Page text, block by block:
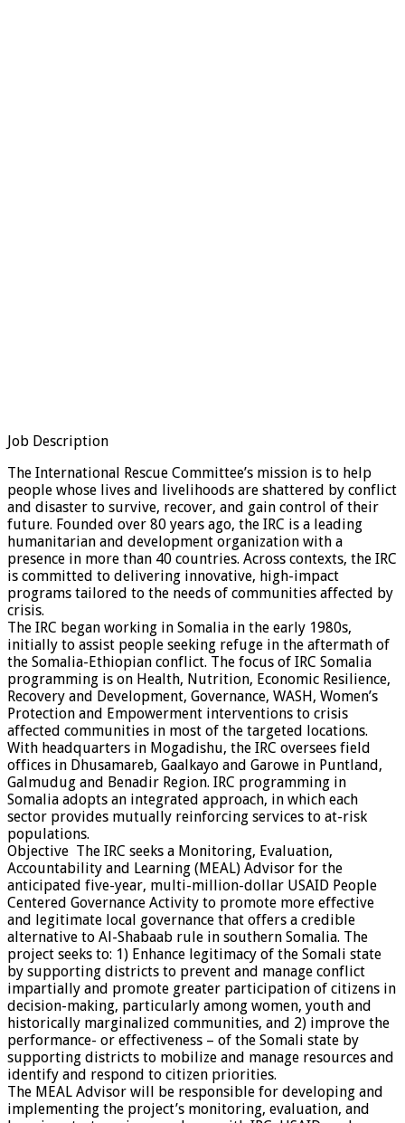
Job Description
The International Rescue Committee’s mission is to help
people whose lives and livelihoods are shattered by conflict
and disaster to survive, recover, and gain control of their
future. Founded over 80 years ago, the IRC is a leading
humanitarian and development organization with a
presence in more than 40 countries. Across contexts, the IRC
is committed to delivering innovative, high-impact
programs tailored to the needs of communities affected by
crisis.
The IRC began working in Somalia in the early 1980s,
initially to assist people seeking refuge in the aftermath of
the Somalia-Ethiopian conflict. The focus of IRC Somalia
programming is on Health, Nutrition, Economic Resilience,
Recovery and Development, Governance, WASH, Women’s
Protection and Empowerment interventions to crisis
affected communities in most of the targeted locations.
With headquarters in Mogadishu, the IRC oversees field
offices in Dhusamareb, Gaalkayo and Garowe in Puntland,
Galmudug and Benadir Region. IRC programming in
Somalia adopts an integrated approach, in which each
sector provides mutually reinforcing services to at-risk
populations.
Objective The IRC seeks a Monitoring, Evaluation,
Accountability and Learning (MEAL) Advisor for the
anticipated five-year, multi-million-dollar USAID People
Centered Governance Activity to promote more effective
and legitimate local governance that offers a credible
alternative to Al-Shabaab rule in southern Somalia. The
project seeks to: 1) Enhance legitimacy of the Somali state
by supporting districts to prevent and manage conflict
impartially and promote greater participation of citizens in
decision-making, particularly among women, youth and
historically marginalized communities, and 2) improve the
performance- or effectiveness – of the Somali state by
supporting districts to mobilize and manage resources and
identify and respond to citizen priorities.
The MEAL Advisor will be responsible for developing and
implementing the project’s monitoring, evaluation, and